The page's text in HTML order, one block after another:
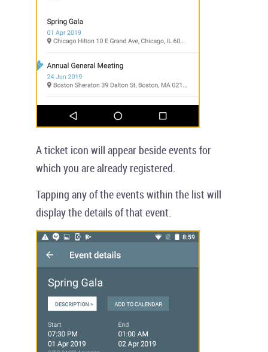
A ticket icon will appear beside events for
which you are already registered.
Tapping any of the events within the list will
display the details of that event.